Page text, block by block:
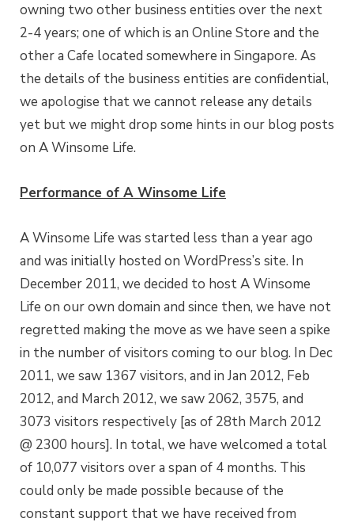
owning two other business entities over the next
2-4 years; one of which is an Online Store and the
other a Cafe located somewhere in Singapore. As
the details of the business entities are confidential,
we apologise that we cannot release any details
yet but we might drop some hints in our blog posts
on A Winsome Life.
Performance of A Winsome Life
A Winsome Life was started less than a year ago
and was initially hosted on WordPress’s site. In
December 2011, we decided to host A Winsome
Life on our own domain and since then, we have not
regretted making the move as we have seen a spike
in the number of visitors coming to our blog. In Dec
2011, we saw 1367 visitors, and in Jan 2012, Feb
2012, and March 2012, we saw 2062, 3575, and
3073 visitors respectively [as of 28th March 2012
@ 2300 hours]. In total, we have welcomed a total
of 10,077 visitors over a span of 4 months. This
could only be made possible because of the
constant support that we have received from